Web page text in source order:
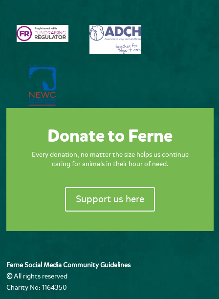
Donate to Ferne
Every donation, no matter the size helps us continue
caring for animals in their hour of need.
Support us here
Ferne Social Media Community Guidelines
©All rights reserved
Charity No: 1164350